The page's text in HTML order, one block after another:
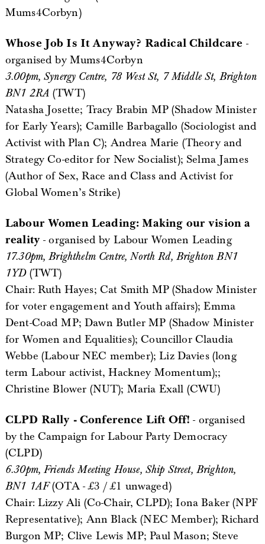
Mums4Corbyn)
Whose Job Is It Anyway? Radical Childcare -
organised by Mums4Corbyn
3.00pm, Synergy Centre, 78 West St, 7 Middle St, Brighton
BN1 2RA (TWT)
Natasha Josette; Tracy Brabin MP (Shadow Minister
for Early Years); Camille Barbagallo (Sociologist and
Activist with Plan C); Andrea Marie (Theory and
Strategy Co-editor for New Socialist); Selma James
(Author of Sex, Race and Class and Activist for
Global Women’s Strike)
Labour Women Leading: Making our vision a
reality - organised by Labour Women Leading
17.30pm, Brighthelm Centre, North Rd, Brighton BN1
1YD(TWT)
Chair: Ruth Hayes; Cat Smith MP (Shadow Minister
for voter engagement and Youth affairs); Emma
Dent-Coad MP; Dawn Butler MP (Shadow Minister
for Women and Equalities); Councillor Claudia
Webbe (Labour NEC member); Liz Davies (long
term Labour activist, Hackney Momentum);;
Christine Blower (NUT); Maria Exall (CWU)
CLPD Rally - Conference Lift Off! - organised
by the Campaign for Labour Party Democracy
(CLPD)
6.30pm, Friends Meeting House, Ship Street, Brighton,
BN1 1AF(OTA - £3 / £1 unwaged)
Chair: Lizzy Ali (Co-Chair, CLPD); Iona Baker (NPF
Representative); Ann Black (NEC Member); Richard
Burgon MP; Clive Lewis MP; Paul Mason; Steve